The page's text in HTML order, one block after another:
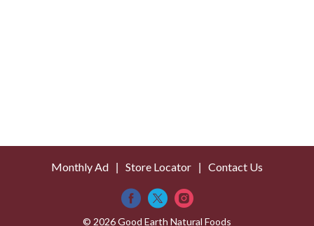
Monthly Ad Store Locator Contact Us
© 2026 Good Earth Natural Foods